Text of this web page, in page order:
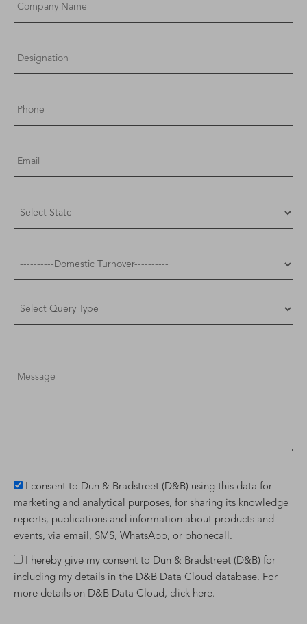
I consent to Dun & Bradstreet (D&B) using this data for
marketing and analytical purposes, for sharing its knowledge
reports, publications and information about products and
events, via email, SMS, WhatsApp, or phonecall.
I hereby give my consent to Dun & Bradstreet (D&B) for
including my details in the D&B Data Cloud database. For
more details on D&B Data Cloud, click here.